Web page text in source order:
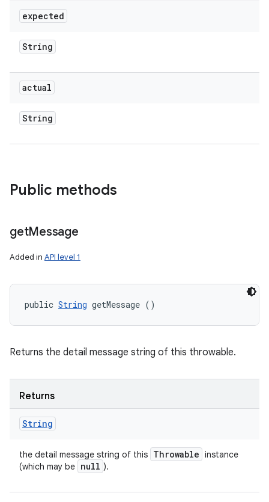
expected
String
actual
String
Public methods
getMessage
Added in API level 1
public String getMessage ()
Returns the detail message string of this throwable.
Returns
String
the detail message string of this Throwable instance
(which may be null ).